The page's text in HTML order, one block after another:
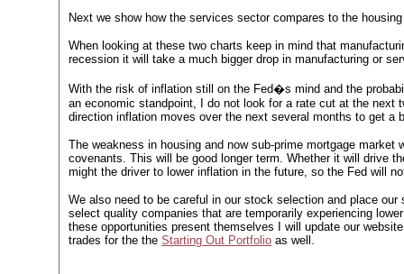
Next we show how the services sector compares to the
When looking at these two charts keep in mind that
recession it will take a much bigger drop in manufacturing or
With the risk of inflation still on the Fed�s mind and the
an economic standpoint, I do not look for a rate cut at the next
direction inflation moves over the next several months to get a
The weakness in housing and now sub-prime mortgage
covenants. This will be good longer term. Whether it will drive
might the driver to lower inflation in the future, so the Fed will
We also need to be careful in our stock selection and place
select quality companies that are temporarily experiencing
these opportunities present themselves I will update our
trades for the the Starting Out Portfolio as well.